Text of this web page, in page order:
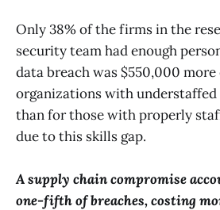
Only 38% of the firms in the
security team had enough
data breach was $550,000
organizations with
than for those with properly
due to this skills gap.
A supply chain compromise
one-fifth of breaches, costing